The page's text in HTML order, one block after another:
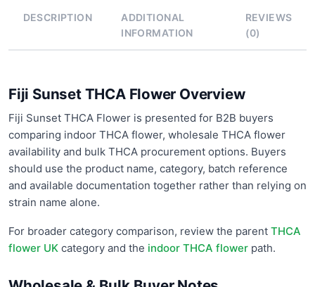
DESCRIPTION
ADDITIONAL
INFORMATION
REVIEWS
(0)
Fiji Sunset THCA Flower Overview
Fiji Sunset THCA Flower is presented for B2B buyers
comparing indoor THCA flower, wholesale THCA flower
availability and bulk THCA procurement options. Buyers
should use the product name, category, batch reference
and available documentation together rather than relying on
strain name alone.
For broader category comparison, review the parent THCA
flower UK category and the indoor THCA flower path.